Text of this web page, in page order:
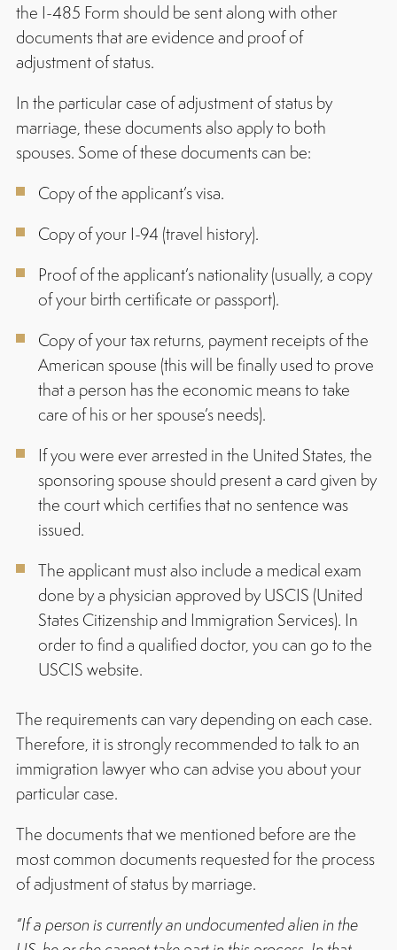
the I-485 Form should be sent along with other
documents that are evidence and proof of
adjustment of status.
In the particular case of adjustment of status by
marriage, these documents also apply to both
spouses. Some of these documents can be:
Copy of the applicant’s visa.
Copy of your I-94 (travel history).
Proof of the applicant’s nationality (usually, a copy
of your birth certificate or passport).
Copy of your tax returns, payment receipts of the
American spouse (this will be finally used to prove
that a person has the economic means to take
care of his or her spouse’s needs).
If you were ever arrested in the United States, the
sponsoring spouse should present a card given by
the court which certifies that no sentence was
issued.
The applicant must also include a medical exam
done by a physician approved by USCIS (United
States Citizenship and Immigration Services). In
order to find a qualified doctor, you can go to the
USCIS website.
The requirements can vary depending on each case.
Therefore, it is strongly recommended to talk to an
immigration lawyer who can advise you about your
particular case.
The documents that we mentioned before are the
most common documents requested for the process
of adjustment of status by marriage.
“If a person is currently an undocumented alien in the